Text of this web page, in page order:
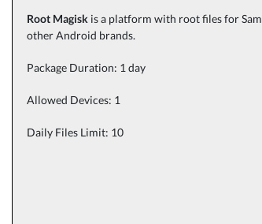
Root Magisk is a platform with root files for
other Android brands.
Package Duration: 1 day
Allowed Devices: 1
Daily Files Limit: 10